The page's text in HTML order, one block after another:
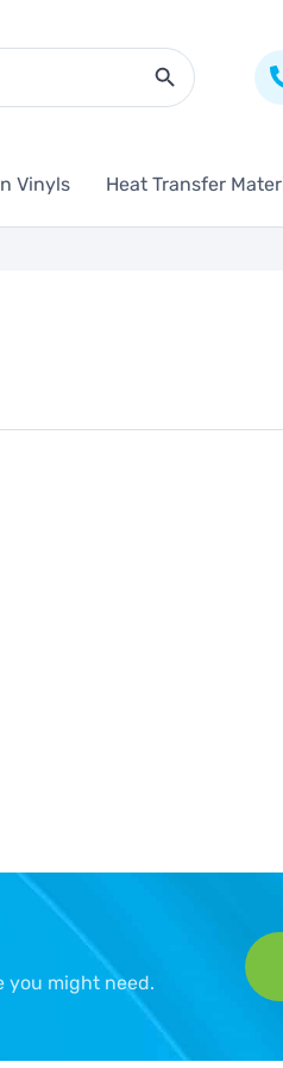
Search
Vinyls Heat Transfer
you might need.